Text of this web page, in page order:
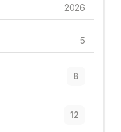
2026
5
8
12